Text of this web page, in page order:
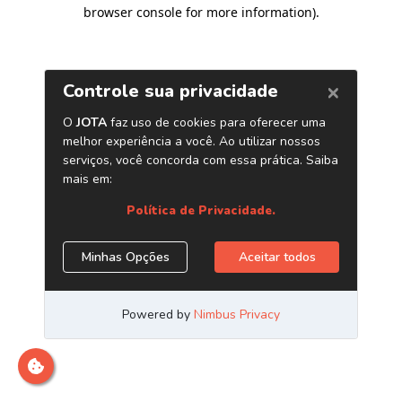
browser console for more information).